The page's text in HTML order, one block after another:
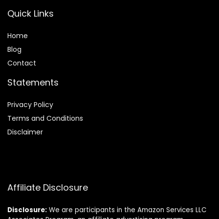
Quick Links
Home
Blog
Contact
Statements
Privacy Policy
Terms and Conditions
Disclaimer
Affiliate Disclosure
Disclosure: We are participants in the Amazon Services LLC